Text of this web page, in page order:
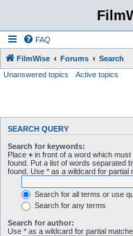
FAQ
FilmWise Forums
Search
Unanswered topics
Active topics
SEARCH QUERY
Search for keywords:
Place + in front of a word which must
found. Put a list of words separated
found. Use * as a wildcard for partial
Search for all terms or use
Search for any terms
Search for author:
Use * as a wildcard for partial